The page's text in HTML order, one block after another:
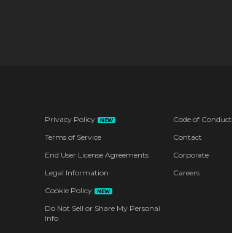
Privacy Policy NEW
Terms of Service
End User License Agreements
Legal Information
Cookie Policy
NEW
Do Not Sell or Share My Personal
Info
Code of Conduct
Contact
Corporate
Careers